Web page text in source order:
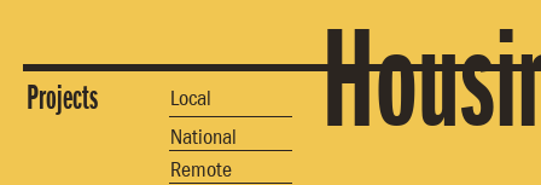
Projects
Local
National
Remote